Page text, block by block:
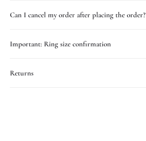
Can I cancel my order after placing the order?
Important: Ring size confirmation
Returns